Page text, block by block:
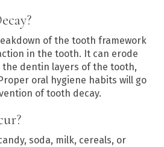
of the tooth framework
in the tooth. It can erode
dentin layers of the tooth,
oral hygiene habits will go
of tooth decay.
soda, milk, cereals, or